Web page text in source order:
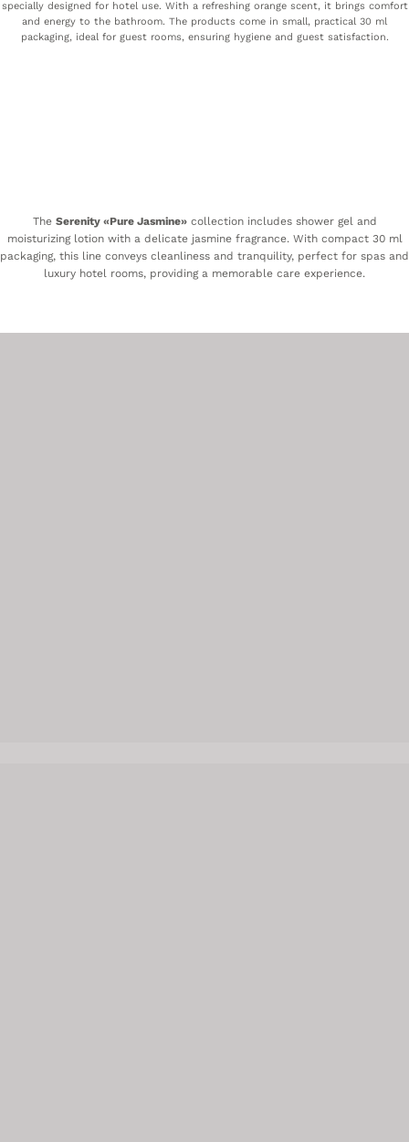
specially designed for hotel use. With a refreshing orange scent, it brings comfort
and energy to the bathroom. The products come in small, practical 30 ml
packaging, ideal for guest rooms, ensuring hygiene and guest satisfaction.
The Serenity «Pure Jasmine»collection includes shower gel and
moisturizing lotion with a delicate jasmine fragrance. With compact 30 ml
packaging, this line conveys cleanliness and tranquility, perfect for spas and
luxury hotel rooms, providing a memorable care experience.